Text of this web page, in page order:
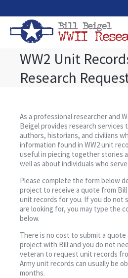
Home
WW2 Military Records
WW2 Blog
Books
Events
WW2 Unit
Research
As a professional researcher and
Beigel provides research services
authors, historians, and civilians
information found in WW2 unit
useful in piecing together stories
well as about individuals who
Please complete the form below
project to receive a quote from
unit records for you. If you do not
are looking for, you may type the
below.
There is no cost to submit a quote
project with Bill and you do not
veteran to request unit records
Army unit records can usually be
months.